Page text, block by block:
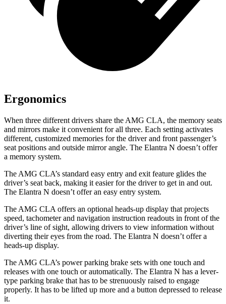
Ergonomics
When three different drivers share the AMG CLA, the memory seats
and mirrors make it convenient for all three. Each setting activates
different, customized memories for the driver and front passenger’s
seat positions and outside mirror angle. The Elantra N doesn’t offer
a memory system.
The AMG CLA’s standard easy entry and exit feature glides the
driver’s seat back, making it easier for the driver to get in and out.
The Elantra N doesn’t offer an easy entry system.
The AMG CLA offers an optional heads-up display that projects
speed, tachometer and navigation instruction readouts in front of the
driver’s line of sight, allowing drivers to view information without
diverting their eyes from the road. The Elantra N doesn’t offer a
heads-up display.
The AMG CLA’s power parking brake sets with one touch and
releases with one touch or automatically. The Elantra N has a lever-
type parking brake that has to be strenuously raised to engage
properly. It has to be lifted up more and a button depressed to release
it.